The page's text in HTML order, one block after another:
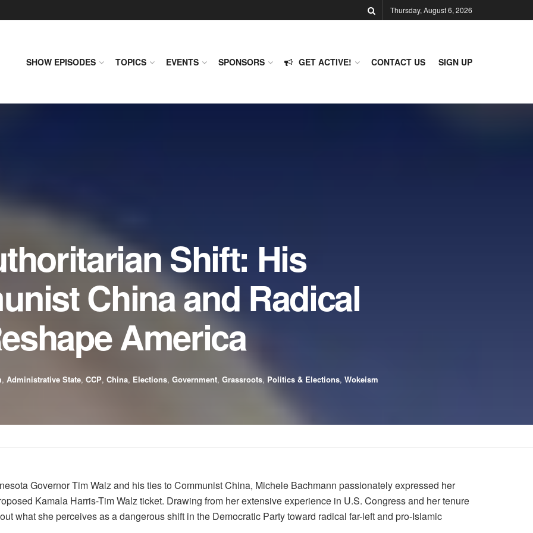
Thursday, August 6, 2026
SHOW EPISODES TOPICS EVENTS SPONSORS GET ACTIVE! CONTACT US SIGN UP
Shift: His
China and Radical
America
, Administrative State, CCP, China, Elections, Government, Grassroots, Politics & Elections, Wokeism
Governor Tim Walz and his ties to Communist China, Michele Bachmann passionately expressed her
Kamala Harris-Tim Walz ticket. Drawing from her extensive experience in U.S. Congress and her tenure
what she perceives as a dangerous shift in the Democratic Party toward radical far-left and pro-Islamic